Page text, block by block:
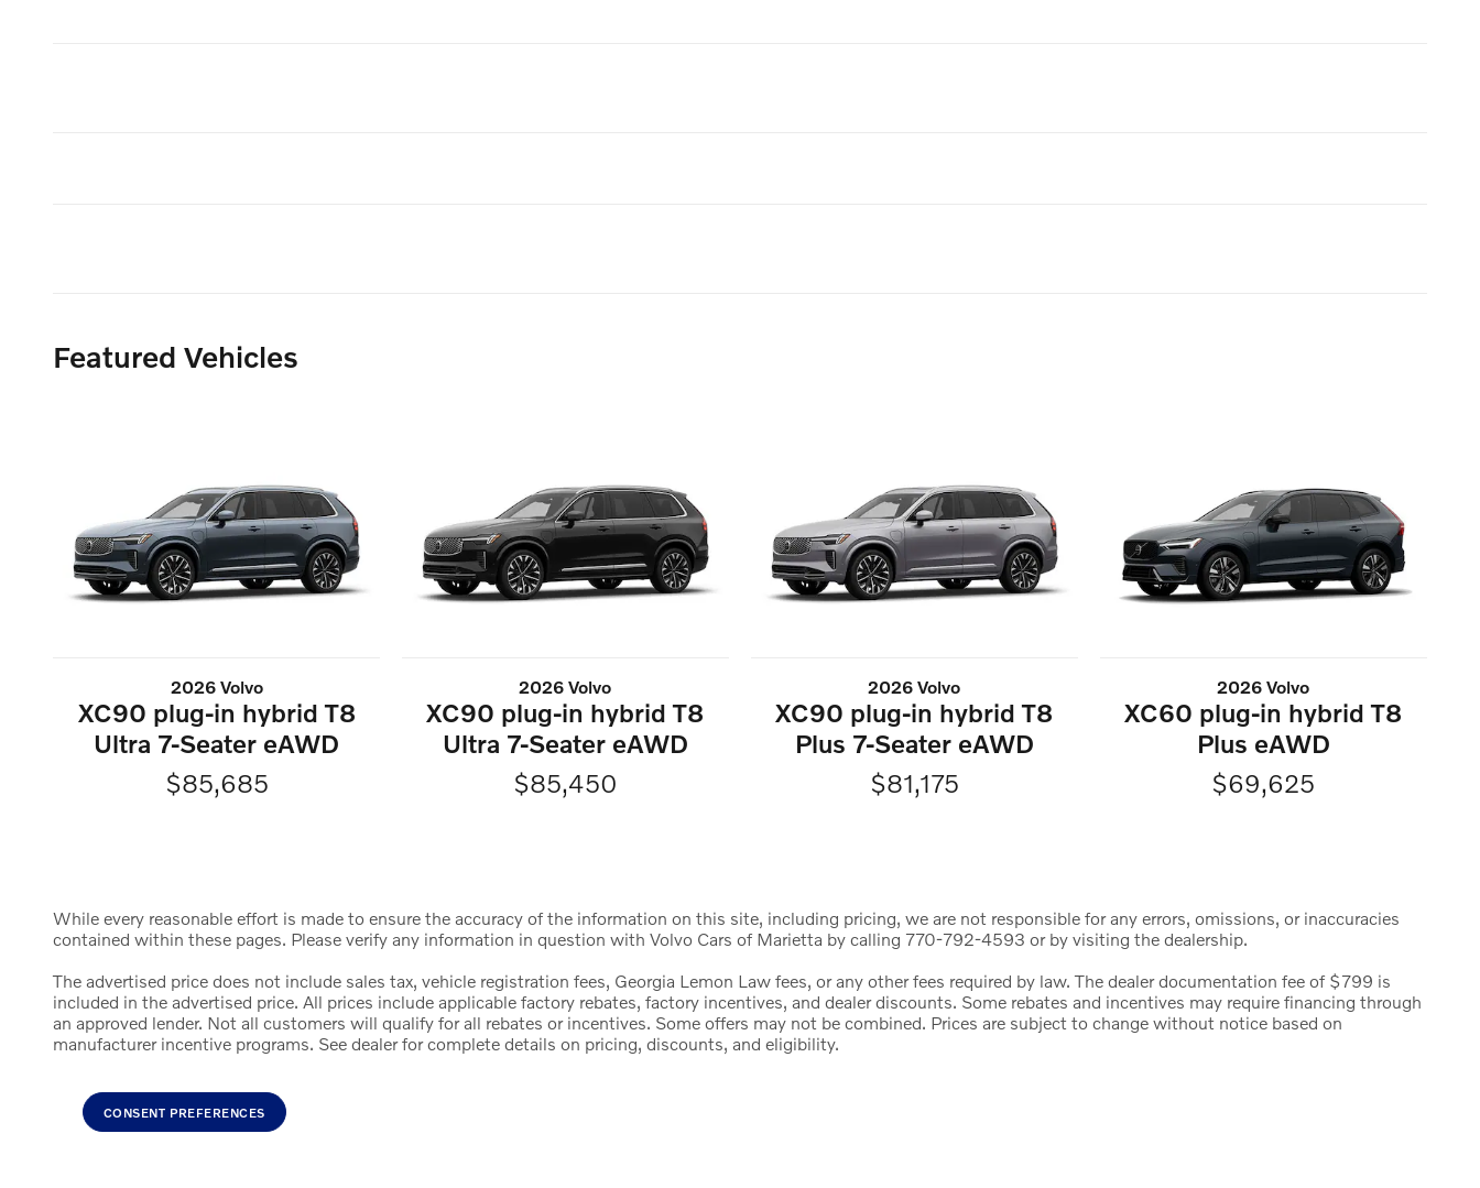
Featured Vehicles
2026 Volvo
XC90 plug-in hybrid T8
Ultra 7-Seater eAWD
$85,685
2026 Volvo
XC90 plug-in hybrid T8
Ultra 7-Seater eAWD
$85,450
2026 Volvo
XC90 plug-in hybrid T8
Plus 7-Seater eAWD
$81,175
2026 Volvo
XC60 plug-in hybrid T8
Plus eAWD
$69,625
While every reasonable effort is made to ensure the accuracy of the information on this site, including pricing, we are not responsible for any errors, omissions, or inaccuracies
contained within these pages. Please verify any information in question with Volvo Cars of Marietta by calling 770-792-4593 or by visiting the dealership.
The advertised price does not include sales tax, vehicle registration fees, Georgia Lemon Law fees, or any other fees required by law. The dealer documentation fee of $799 is
included in the advertised price. All prices include applicable factory rebates, factory incentives, and dealer discounts. Some rebates and incentives may require financing through
an approved lender. Not all customers will qualify for all rebates or incentives. Some offers may not be combined. Prices are subject to change without notice based on
manufacturer incentive programs. See dealer for complete details on pricing, discounts, and eligibility.
CONSENT PREFERENCES